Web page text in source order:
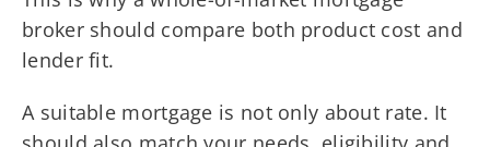
broker should compare both product cost and
lender fit.
A suitable mortgage is not only about rate. It